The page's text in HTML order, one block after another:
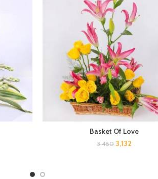
Basket Of Love
3,480 3,132